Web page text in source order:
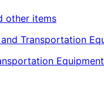
other items
Equipment